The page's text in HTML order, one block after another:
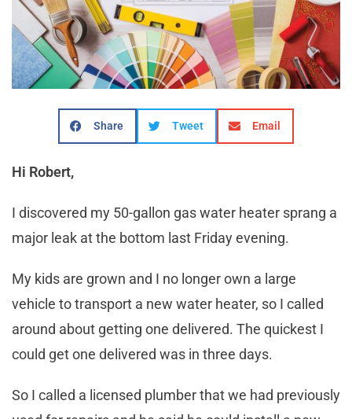
Share Tweet Email
Hi Robert,
I discovered my 50-gallon gas water heater sprang a
major leak at the bottom last Friday evening.
My kids are grown and I no longer own a large
vehicle to transport a new water heater, so I called
around about getting one delivered. The quickest I
could get one delivered was in three days.
So I called a licensed plumber that we had previously